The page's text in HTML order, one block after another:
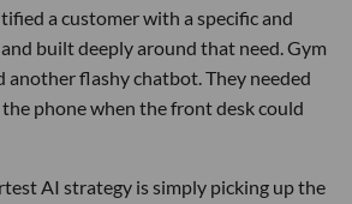
a customer with a specific and
built deeply around that need. Gym
another flashy chatbot. They needed
phone when the front desk could
AI strategy is simply picking up the